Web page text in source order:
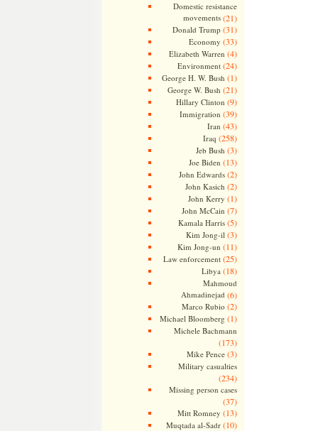
Domestic resistance
movements(21)
Donald Trump (31)
Economy (33)
Elizabeth Warren (4)
Environment(24)
George H. W. Bush (1)
George W. Bush (21)
Hillary Clinton (9)
Immigration (39)
Iran (43)
Iraq (258)
Jeb Bush (3)
Joe Biden (13)
John Edwards(2)
John Kasich (2)
John Kerry (1)
John McCain (7)
Kamala Harris(5)
Kim Jong-il (3)
Kim Jong-un (11)
Law enforcement(25)
Libya (18)
Mahmoud
Ahmadinejad (6)
Marco Rubio (2)
Michael Bloomberg (1)
Michele Bachmann
(173)
Mike Pence(3)
Military casualties
(234)
Missing person cases
(37)
Mitt Romney (13)
Muqtada al-Sadr(10)